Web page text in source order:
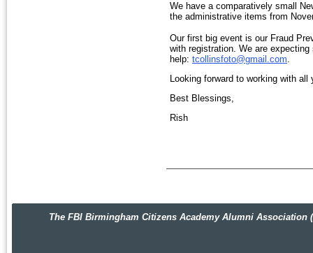
We have a comparatively small
the administrative items from
Our first big event is our Fraud
with registration. We are
help: tcollinsfoto@gmail.com.
Looking forward to working with
Best Blessings,
Rish
The FBI Birmingham Citizens Academy Alumni Association